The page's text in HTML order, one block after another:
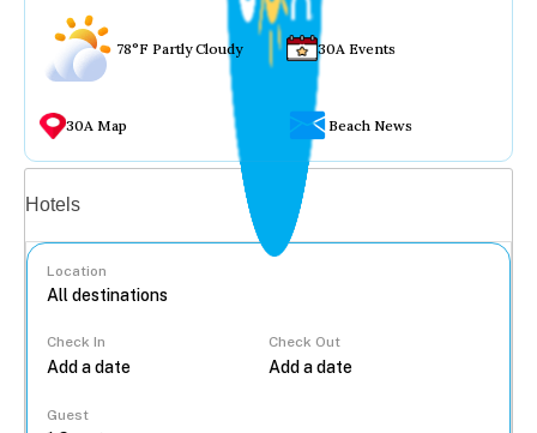
78°F Partly Cloudy 30A Events
30A Map Beach News
Hotels
Location
Check In Check Out
Guest